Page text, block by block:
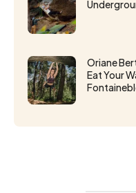
Oriane
Eat Your